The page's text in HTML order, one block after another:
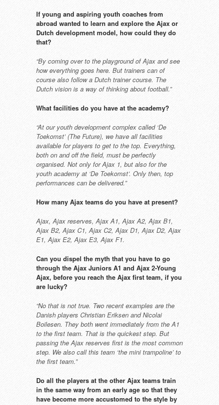
If young and aspiring youth coaches from
abroad wanted to learn and explore the Ajax or
Dutch development model, how could they do
that?
“By coming over to the playgroundof Ajax and see
how everything goes here. But trainers can of
course also follow a Dutch trainer course. The
Dutch vision is a way of thinking about football.”
What facilities do you have at the academy?
“At our youth development complex called ‘De
Toekomst’ (The Future), we have all facilities
available forplayers to get to the top. Everything,
both on and off the field, must be perfectly
organised. Not only for Ajax 1, but also for the
youth academy at ‘De Toekomst’. Only then, top
performances can be delivered.”
How many Ajax teams do you have at present?
Ajax, Ajax reserves, Ajax A1, Ajax A2,Ajax B1,
Ajax B2, Ajax C1, Ajax C2,Ajax D1, Ajax D2, Ajax
E1, Ajax E2,Ajax E3, Ajax F1.
Can you dispel the myth that you have to go
through the Ajax Juniors A1 and Ajax 2-Young
Ajax, before you reach the Ajax first team, if you
are lucky?
“No that is not true. Two recent examples are the
Danish players Christian Eriksen and Nicolai
Boilesen. They both went immediately from the A1
to the first team. That is the quickest step. But
passing the Ajax reserves first is the most common
step. We also call this team ‘the minitrampoline’ to
the first team.”
Do all the players at the other Ajax teams train
in the same way from an early age so that they
have become more accustomed to the style by